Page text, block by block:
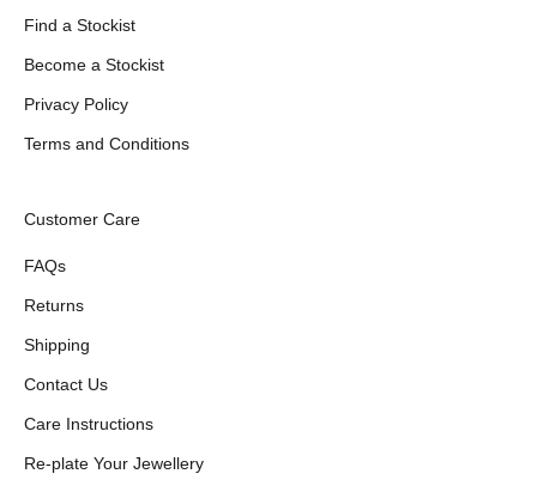
Find a Stockist
Become a Stockist
Privacy Policy
Terms and Conditions
Customer Care
FAQs
Returns
Shipping
Contact Us
Care Instructions
Re-plate Your Jewellery